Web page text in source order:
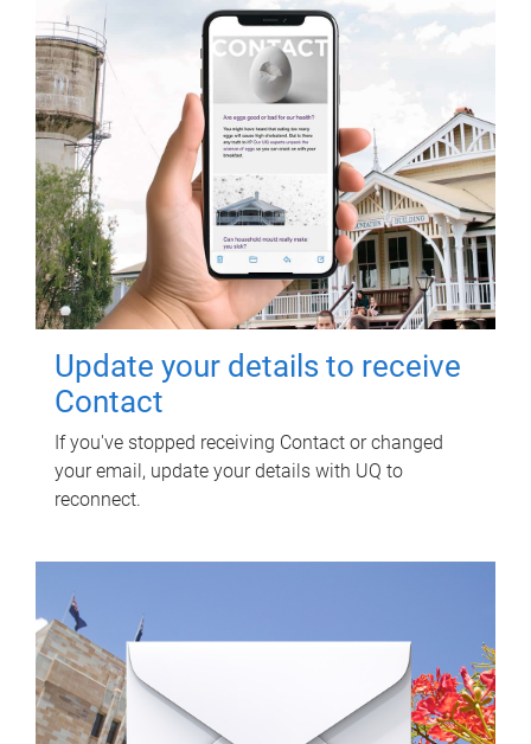
Update your details to receive
Contact
If you've stopped receiving Contact or changed
your email, update your details with UQ to
reconnect.